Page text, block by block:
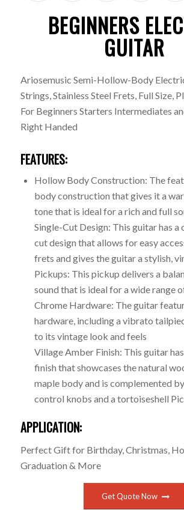
BEGINNERS
GUITAR
Ariosemusic Semi-Hollow-Body
Strings, Stainless Steel Frets, Full Size,
For Beginners Starters Intermediates
Right Handed
FEATURES:
Hollow Body Construction: The
body construction that gives it a
tone that is ideal for a rich and full
Single-Cut Design: This guitar has a
cut design that allows for easy
frets and gives the guitar a stylish,
Pickups: This pickup delivers a
sound that is ideal for a wide range
Chrome Hardware: The guitar
hardware, including a vibrato
to its vintage look and feels
Village Amber Finish: This guitar
finish that showcases the natural
maple body and is complemented
control knobs and a tortoiseshell
APPLICATION:
Perfect Gift for Birthday, Christmas,
Graduation & More
Get Quote Now